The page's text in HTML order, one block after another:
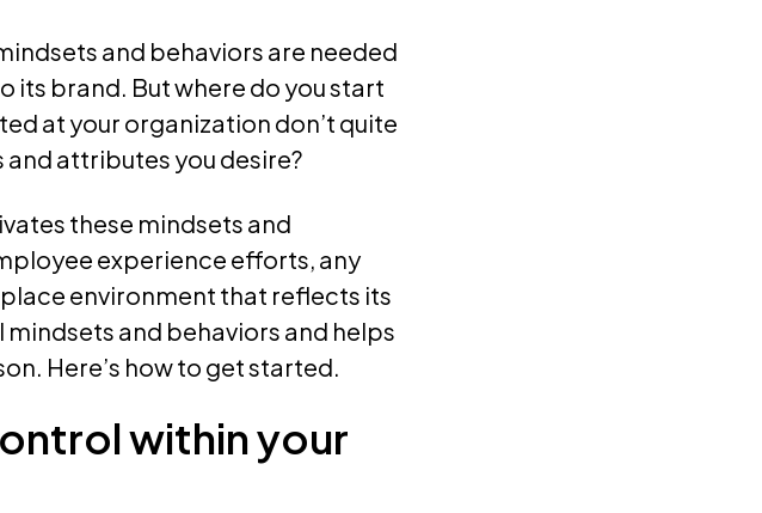
and behaviors are needed
its brand. But where do you start
at your organization don’t quite
attributes you desire?
these mindsets and
experience efforts, any
environment that reflects its
and behaviors and helps
Here’s how to get started.
within your